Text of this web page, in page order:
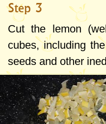
Step 3
Cut the lemon
cubes, including
seeds and other